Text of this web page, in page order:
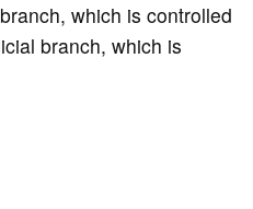
which is controlled
branch, which is